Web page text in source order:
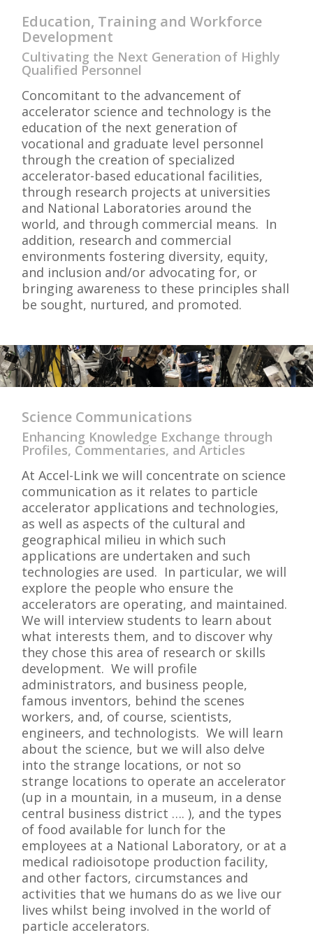
Education, Training and Workforce
Development
Cultivating the Next Generation of Highly
Qualified Personnel
Concomitant to the advancement of
accelerator science and technology is the
education of the next generation of
vocational and graduate level personnel
through the creation of specialized
accelerator-based educational facilities,
through research projects at universities
and National Laboratories around the
world, and through commercial means. In
addition, research and commercial
environments fostering diversity, equity,
and inclusion and/or advocating for, or
bringing awareness to these principles shall
be sought, nurtured, and promoted.
Science Communications
Enhancing Knowledge Exchange through
Profiles, Commentaries, and Articles
At Accel-Link we will concentrate on science
communication as it relates to particle
accelerator applications and technologies,
as well as aspects of the cultural and
geographical milieu in which such
applications are undertaken and such
technologies are used. In particular, we will
explore the people who ensure the
accelerators are operating, and maintained.
We will interview students to learn about
what interests them, and to discover why
they chose this area of research or skills
development. We will profile
administrators, and business people,
famous inventors, behind the scenes
workers, and, of course, scientists,
engineers, and technologists. We will learn
about the science, but we will also delve
into the strange locations, or not so
strange locations to operate an accelerator
(up in a mountain, in a museum, in a dense
central business district …. ), and the types
of food available for lunch for the
employees at a National Laboratory, or at a
medical radioisotope production facility,
and other factors, circumstances and
activities that we humans do as we live our
lives whilst being involved in the world of
particle accelerators.